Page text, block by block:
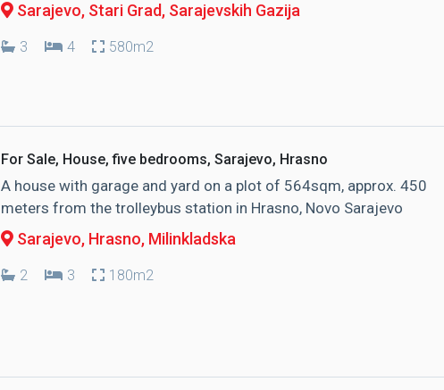
Sarajevo, Stari Grad, Sarajevskih Gazija
3 4 580m2
For Sale, House, five bedrooms, Sarajevo, Hrasno
A house with garage and yard on a plot of 564sqm, approx. 450
meters from the trolleybus station in Hrasno, Novo Sarajevo
Sarajevo, Hrasno, Milinkladska
2 3 180m2